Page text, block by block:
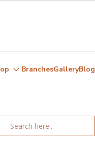
BranchesGalleryBlog